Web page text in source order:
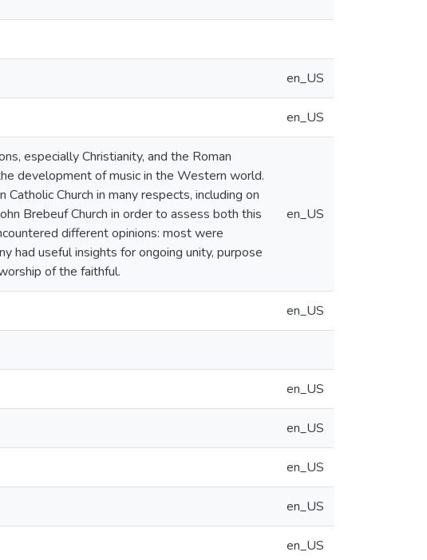
en_US
en_US
especially Christianity, and the Roman
development of music in the Western world.
Church in many respects, including on
Brebeuf Church in order to assess both this
different opinions: most were
had useful insights for ongoing unity, purpose
of the faithful.
en_US
en_US
en_US
en_US
en_US
en_US
en_US